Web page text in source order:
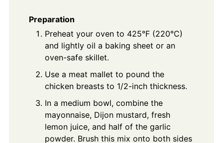
Preparation
Preheat your oven to 425°F (220°C)
and lightly oil a baking sheet or an
oven-safe skillet.
Use a meat mallet to pound the
chicken breasts to 1/2-inch thickness.
In a medium bowl, combine the
mayonnaise, Dijon mustard, fresh
lemon juice, and half of the garlic
powder. Brush this mix onto both sides